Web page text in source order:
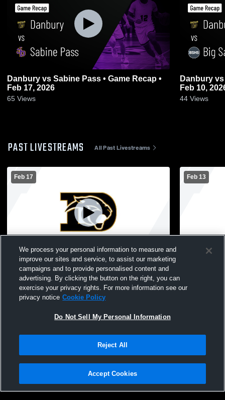
Danbury vs Sabine Pass • Game Recap •
Feb 17, 2026
65 Views
Danbury vs Big Sandy • Game Recap •
Feb 10,
44 Views
PAST LIVESTREAMS All Past Livestreams
Feb 17
L 45-95 Paid Access
Danbury vs Sabine Pass High School
Boys' Varsity Basketball
Feb 13
95
Privacy Policy |Terms & Conditions |Software License Agreement |Do
Not Sell My Personal Information |Cookies |Security
We process your personal information to measure and
improve our sites and service, to assist our marketing
campaigns and to provide personalised content and
advertising. By clicking the button on the right, you can
exercise your privacy rights. For more information see our
privacy notice Cookie Policy
Do Not Sell My Personal Information
Reject All
Accept Cookies